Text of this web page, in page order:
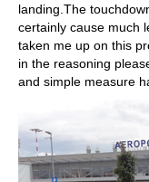
landing.The
certainly cause much
taken me up on this
in the reasoning
and simple measure